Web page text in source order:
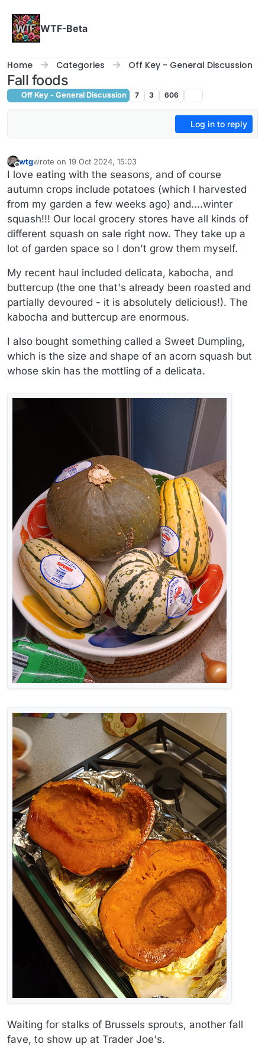
WTF-Beta
Home Categories Off Key - General Discussion
Fall foods
Off Key - General Discussion 7 3 606
Log in to reply
Offline
wtgwrote on 19 Oct 2024, 15:03
last edited by wtg
I love eating with the seasons, and of course
autumn crops include potatoes (which I harvested
from my garden a few weeks ago) and....winter
squash!!! Our local grocery stores have all kinds of
different squash on sale right now. They take up a
lot of garden space so I don't grow them myself.
My recent haul included delicata, kabocha, and
buttercup (the one that's already been roasted and
partially devoured - it is absolutely delicious!). The
kabocha and buttercup are enormous.
I also bought something called a Sweet Dumpling,
which is the size and shape of an acorn squash but
whose skin has the mottling of a delicata.
Waiting for stalks of Brussels sprouts, another fall
fave, to show up at Trader Joe's.